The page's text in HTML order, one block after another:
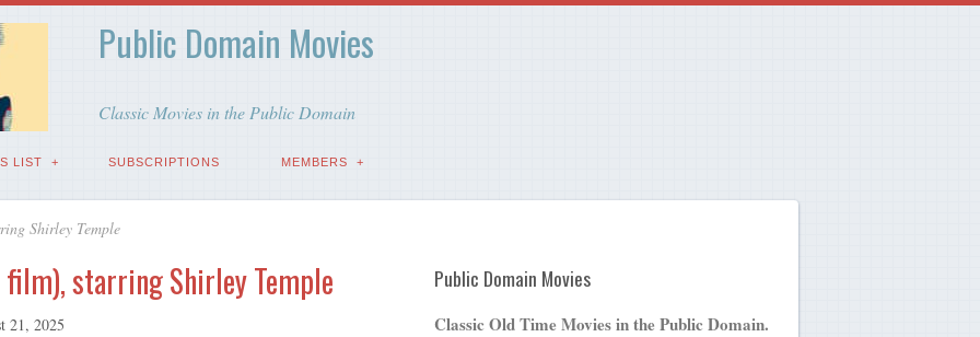
Public Domain Movies
Classic Movies in the Public Domain
LIST SUBSCRIPTIONS MEMBERS
Shirley Temple
starring Shirley Temple
21, 2025
Public Domain Movies
Classic Old Time Movies in the Public Domain.